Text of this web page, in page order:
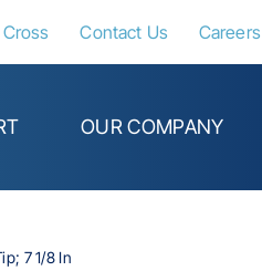
Contact Us Careers
OUR COMPANY
7 1/8 In